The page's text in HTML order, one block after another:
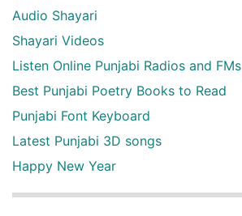
Audio Shayari
Shayari Videos
Listen Online Punjabi Radios and FMs
Best Punjabi Poetry Books to Read
Punjabi Font Keyboard
Latest Punjabi 3D songs
Happy New Year